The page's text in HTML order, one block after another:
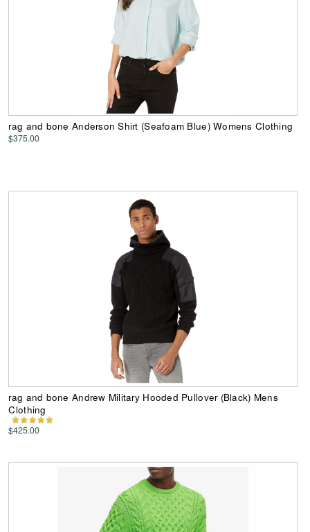
rag and bone Anderson Shirt (Seafoam Blue) Womens Clothing
$375.00
rag and bone Andrew Military Hooded Pullover (Black) Mens
Clothing
$425.00